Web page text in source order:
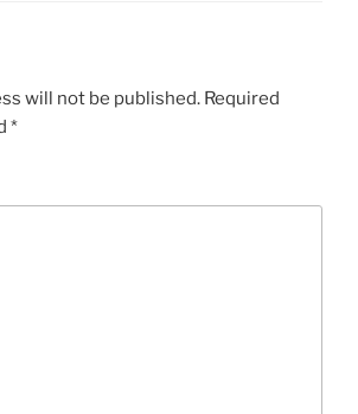
will not be published. Required
*